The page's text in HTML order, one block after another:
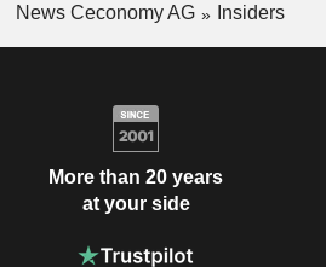
News Ceconomy AG
Insiders
More than 20 years
at your side